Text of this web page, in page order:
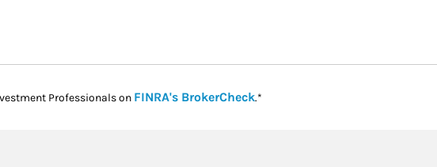
Professionals on FINRA's BrokerCheckLink Opens in New Tab
.*